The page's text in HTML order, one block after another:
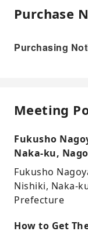
Purchase
Purchasing
Meeting
Fukusho
Naka-ku,
Fukusho
Nishiki, Naka-
Prefecture
How to Get